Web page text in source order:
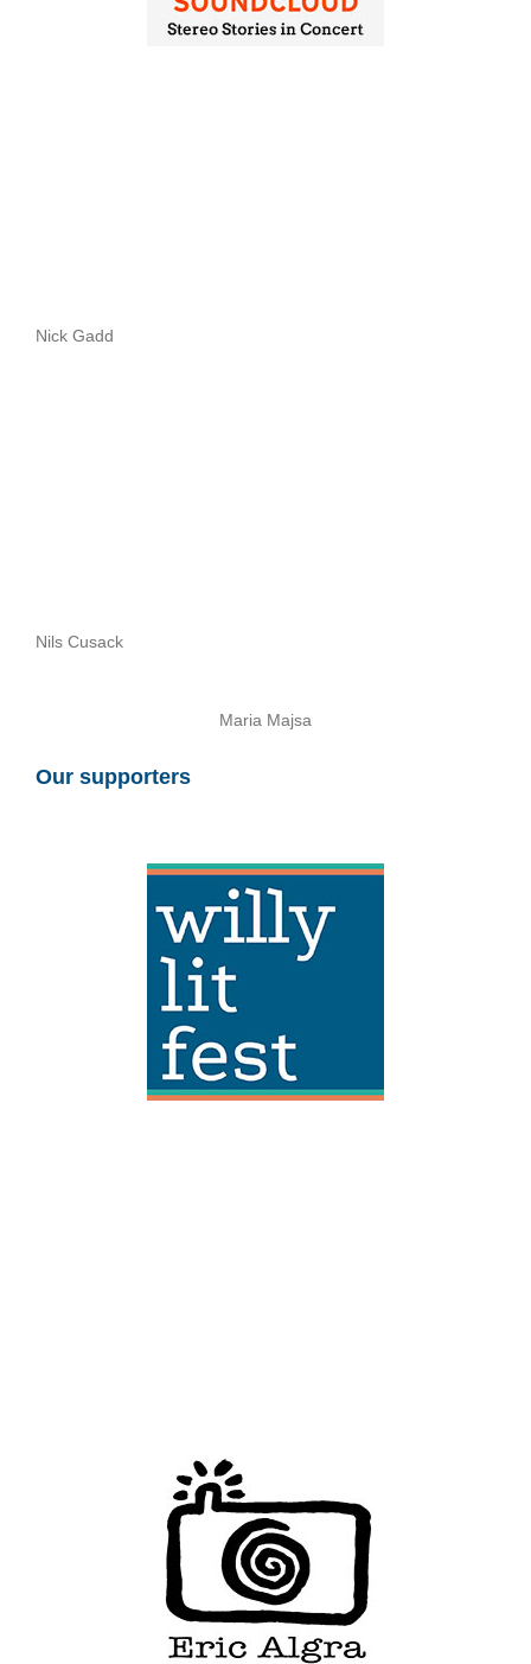
Nick Gadd
Nils Cusack
Maria Majsa
Our supporters